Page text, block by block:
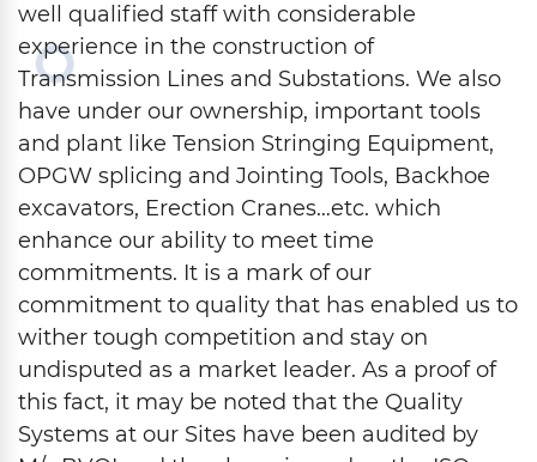
well qualified staff with considerable
experience in the construction of
Transmission Lines and Substations. We also
have under our ownership, important tools
and plant like Tension Stringing Equipment,
OPGW splicing and Jointing Tools, Backhoe
excavators, Erection Cranes…etc. which
enhance our ability to meet time
commitments. It is a mark of our
commitment to quality that has enabled us to
wither tough competition and stay on
undisputed as a market leader. As a proof of
this fact, it may be noted that the Quality
Systems at our Sites have been audited by